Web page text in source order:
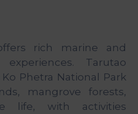
rich marine and
Tarutao
Phetra National Park
mangrove forests,
life, with activities